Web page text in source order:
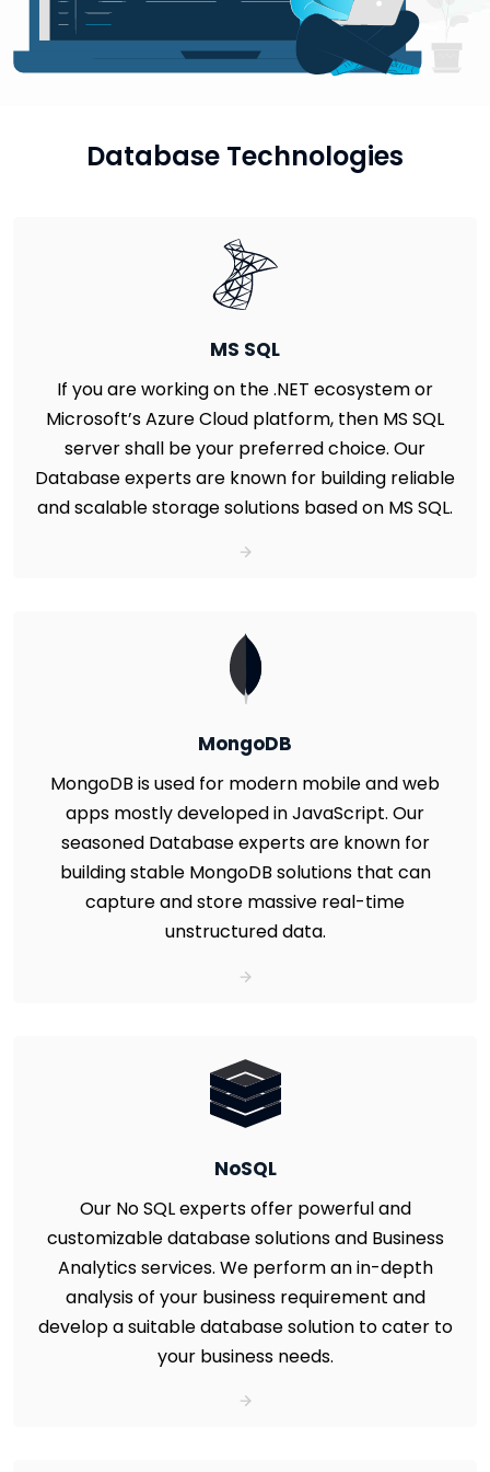
Database Technologies
MS SQL
If you are working on the .NET ecosystem or
Microsoft’s Azure Cloud platform, then MS SQL
server shall be your preferred choice. Our
Database experts are known for building reliable
and scalable storage solutions based on MS SQL.
MongoDB
MongoDB is used for modern mobile and web
apps mostly developed in JavaScript. Our
seasoned Database experts are known for
building stable MongoDB solutions that can
capture and store massive real-time
unstructured data.
NoSQL
Our No SQL experts offer powerful and
customizable database solutions and Business
Analytics services. We perform an in-depth
analysis of your business requirement and
develop a suitable database solution to cater to
your business needs.